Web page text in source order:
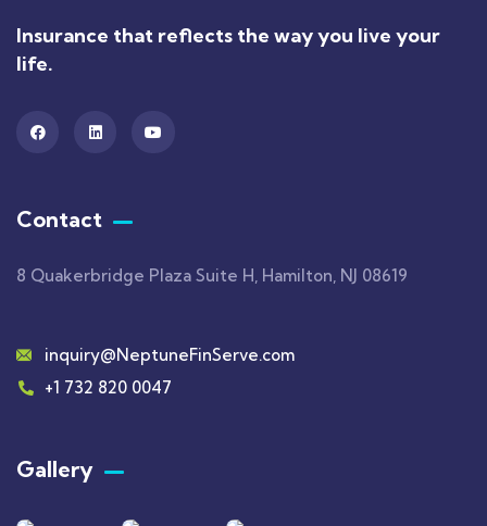
Insurance that reflects the way you live your
life.
Contact
8 Quakerbridge Plaza Suite H, Hamilton, NJ 08619
inquiry@NeptuneFinServe.com
+1 732 820 0047
Gallery​